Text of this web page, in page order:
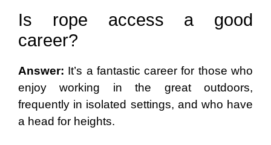
Is rope access a good
career?
Answer: It’s a fantastic career for those who
enjoy working in the great outdoors,
frequently in isolated settings, and who have
a head for heights.